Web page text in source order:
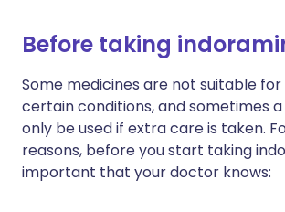
Before taking
Some medicines are not suitable
certain conditions, and sometimes
only be used if extra care is taken.
reasons, before you start taking
important that your doctor knows: